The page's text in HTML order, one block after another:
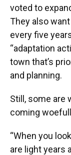
voted to
They also
every five
“adaptation
town that’s
and planning.
Still, some are
coming
“When you
are light years